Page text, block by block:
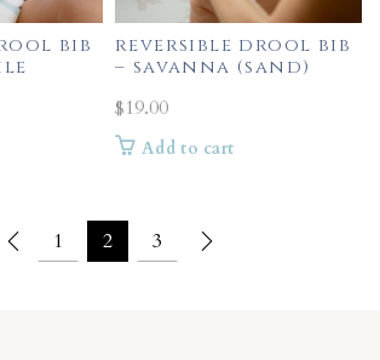
bib
reversible drool bib
– savanna (sand)
$19.00
Add to cart
1 2 3